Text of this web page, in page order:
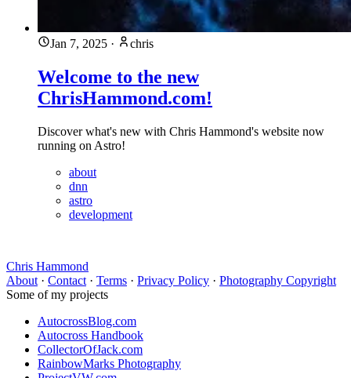
Jan 7, 2025 · chris
Welcome to the new
ChrisHammond.com!
Discover what's new with Chris Hammond's website now
running on Astro!
about
dnn
astro
development
Chris Hammond
About · Contact · Terms · Privacy Policy · Photography Copyright
Some of my projects
AutocrossBlog.com
Autocross Handbook
CollectorOfJack.com
RainbowMarks Photography